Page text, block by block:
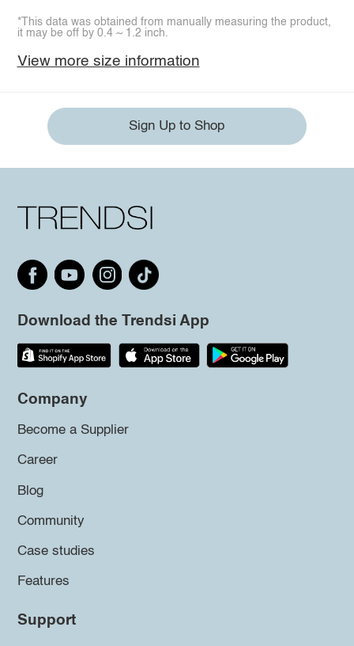
*This data was obtained from manually measuring the product,
it may be off by 0.4 ~ 1.2 inch.
View more size information
Sign Up to Shop
Download the Trendsi App
Company
Become a Supplier
Career
Blog
Community
Case studies
Features
Support